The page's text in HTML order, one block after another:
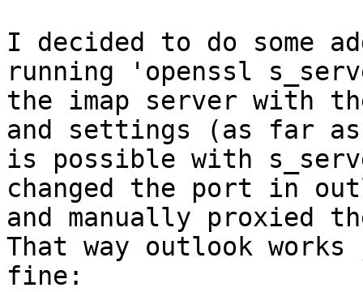
I decided to do some
running 'openssl
the imap server with
and settings (as far
is possible with
changed the port in
and manually proxied
That way outlook
fine: